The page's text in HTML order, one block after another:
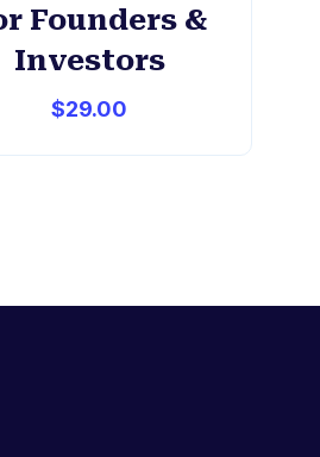
Founders &
Investors
$29.00